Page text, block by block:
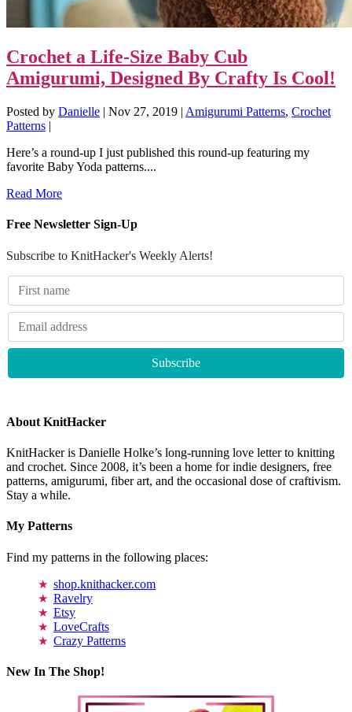
Crochet a Life-Size Baby Cub
Amigurumi, Designed By Crafty Is Cool!
Posted by Danielle | Nov 27, 2019 | Amigurumi Patterns, Crochet
Patterns |
Here’s a round-up I just published this round-up featuring my
favorite Baby Yoda patterns....
Read More
Free Newsletter Sign-Up
Subscribe to KnitHacker's Weekly Alerts!
About KnitHacker
KnitHacker is Danielle Holke’s long-running love letter to knitting
and crochet. Since 2008, it’s been a home for indie designers, free
patterns, amigurumi, fiber art, and the occasional dose of craftivism.
Stay a while.
My Patterns
Find my patterns in the following places:
shop.knithacker.com
Ravelry
Etsy
LoveCrafts
Crazy Patterns
New In The Shop!